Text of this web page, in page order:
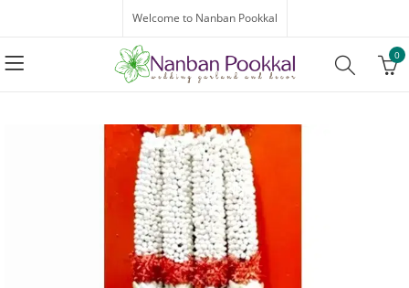
Welcome to Nanban Pookkal
0